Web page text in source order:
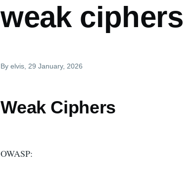
weak ciphers
Byelvis , 29 January, 2026
Weak Ciphers
OWASP: